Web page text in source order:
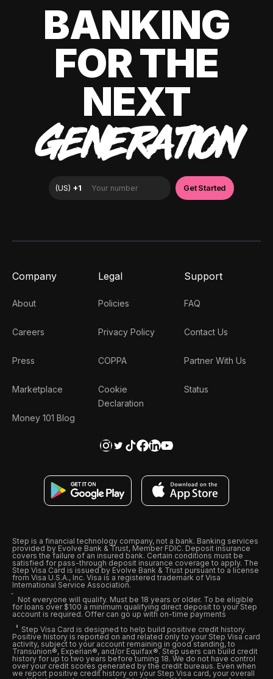
BANKING
FOR THE
NEXT
GENERATION
Company
About
Careers
Press
Marketplace
Money 101 Blog
Legal
Policies
Privacy Policy
COPPA
Cookie
Declaration
Support
FAQ
Contact Us
Partner With Us
Status
Step is a financial technology company, not a bank. Banking services
provided by Evolve Bank & Trust, Member FDIC. Deposit insurance
covers the failure of an insured bank. Certain conditions must be
satisfied for pass-through deposit insurance coverage to apply. The
Step Visa Card is issued by Evolve Bank & Trust pursuant to a license
from Visa U.S.A., Inc. Visa is a registered trademark of Visa
International Service Association.
Not everyone will qualify. Must be 18 years or older. To be eligible
for loans over $100 a minimum qualifying direct deposit to your Step
account is required. Offer can go up with on-time payments
Step Visa Card is designed to help build positive credit history.
Positive history is reported on and related only to your Step Visa card
activity, subject to your account remaining in good standing, to
Transunion®, Experian®, and/or Equifax®. Step users can build credit
history for up to two years before turning 18. We do not have control
over your credit scores generated by the credit bureaus. Even when
we report positive credit history on your Step Visa card, your overall